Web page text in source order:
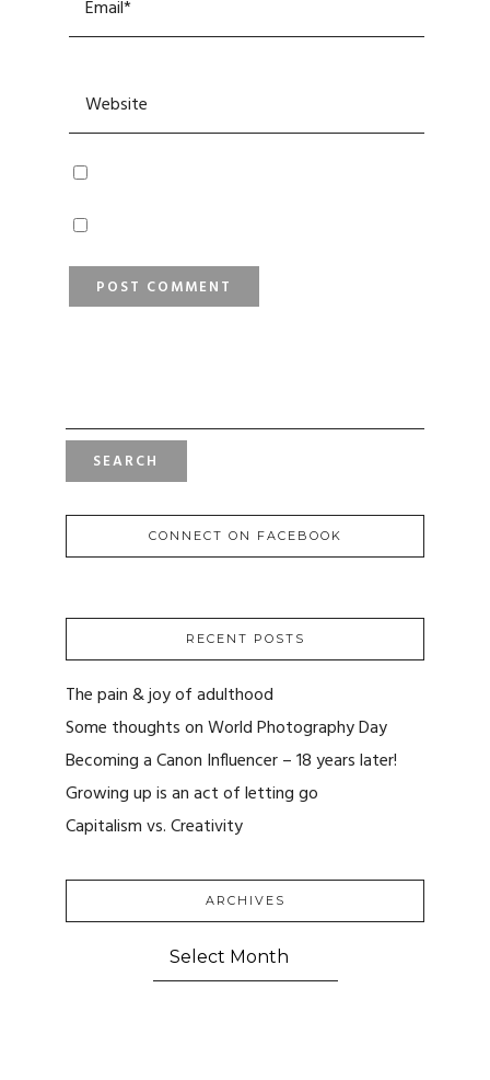
CONNECT ON FACEBOOK
RECENT POSTS
The pain & joy of adulthood
Some thoughts on World Photography Day
Becoming a Canon Influencer – 18 years later!
Growing up is an act of letting go
Capitalism vs. Creativity
ARCHIVES